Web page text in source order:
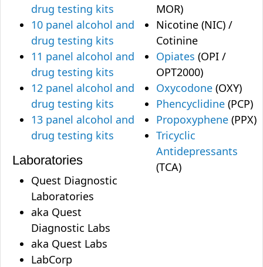
drug testing kits
10 panel alcohol and
drug testing kits
11 panel alcohol and
drug testing kits
12 panel alcohol and
drug testing kits
13 panel alcohol and
drug testing kits
Laboratories
Quest Diagnostic
Laboratories
aka Quest
Diagnostic Labs
aka Quest Labs
LabCorp
MOR)
Nicotine (NIC) /
Cotinine
Opiates (OPI /
OPT2000)
Oxycodone (OXY)
Phencyclidine (PCP)
Propoxyphene (PPX)
Tricyclic
Antidepressants
(TCA)